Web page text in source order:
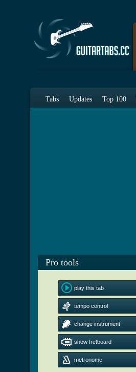
Tabs Updates Top 100
Pro tools
play this tab
tempo control
change instrument
show fretboard
metronome